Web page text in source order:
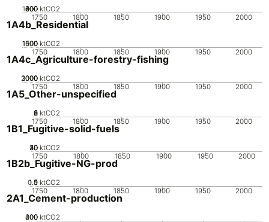
1750 1800 1850 1900 1950 2000
0
200
400
600
800
1000 ktCO2
1A4b_Residential
1750 1800 1850 1900 1950 2000
0
500
1000
1500 ktCO2
1A4c_Agriculture-forestry-fishing
1750 1800 1850 1900 1950 2000
0
1000
2000
3000 ktCO2
1A5_Other-unspecified
1750 1800 1850 1900 1950 2000
0
2
4
6
8 ktCO2
1B1_Fugitive-solid-fuels
1750 1800 1850 1900 1950 2000
0
10
20
30
40 ktCO2
1B2b_Fugitive-NG-prod
1750 1800 1850 1900 1950 2000
0
0.5
1
1.5 ktCO2
2A1_Cement-production
0
200
400
600 ktCO2